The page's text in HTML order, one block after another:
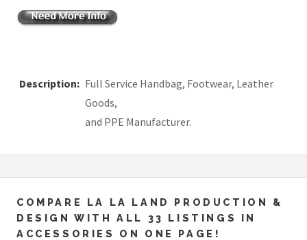
Description: Full Service Handbag, Footwear, Leather
Goods,
and PPE Manufacturer.
COMPARE LA LA LAND PRODUCTION &
DESIGN WITH ALL 33 LISTINGS IN
ACCESSORIES ON ONE PAGE!